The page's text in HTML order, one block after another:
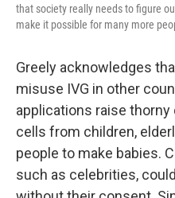
that society really needs to figure
make it possible for many more
Greely acknowledges
misuse IVG in other
applications raise
cells from children,
people to make babies.
such as celebrities,